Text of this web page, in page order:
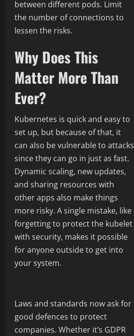
between different pods. Limit
the number of connections to
lessen the risks.
Why Does This
Matter More Than
Ever?
Kubernetes is quick and easy to
set up, but because of that, it
can also be vulnerable to attacks
since they can go in just as fast.
Dynamic scaling, new updates,
and sharing resources with
other apps also make things
more risky. A single mistake, like
forgetting to protect the kubelet
with security, makes it possible
for anyone outside to get into
your system.
Laws and standards now ask for
good defences to protect
companies. Whether it’s GDPR